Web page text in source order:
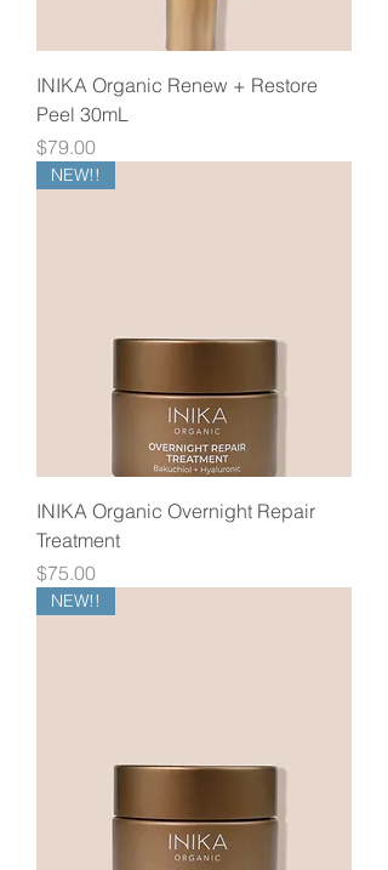
INIKA Organic Renew + Restore
Peel 30mL
Price
$79.00
NEW!!
INIKA Organic Overnight Repair
Treatment
Price
$75.00
NEW!!